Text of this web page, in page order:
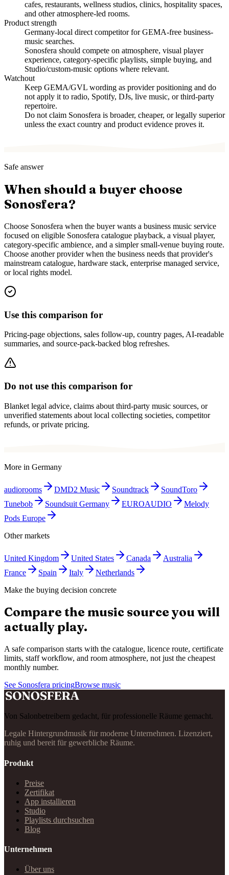
cafes, restaurants, wellness studios, clinics, hospitality spaces,
and other atmosphere-led rooms.
Product strength
Germany-local direct competitor for GEMA-free business-
music searches.
Sonosfera should compete on atmosphere, visual player
experience, category-specific playlists, simple buying, and
Studio/custom-music options where relevant.
Watchout
Keep GEMA/GVL wording as provider positioning and do
not apply it to radio, Spotify, DJs, live music, or third-party
repertoire.
Do not claim Sonosfera is broader, cheaper, or legally superior
unless the exact country and product evidence proves it.
Safe answer
When should a buyer choose
Sonosfera?
Choose Sonosfera when the buyer wants a business music service
focused on eligible Sonosfera catalogue playback, a visual player,
category-specific ambience, and a simpler small-venue buying route.
Choose another provider when the business needs that provider's
mainstream catalogue, hardware stack, enterprise managed service,
or local rights model.
Use this comparison for
Pricing-page objections, sales follow-up, country pages, AI-readable
summaries, and source-pack-backed blog refreshes.
Do not use this comparison for
Blanket legal advice, claims about third-party music sources, or
unverified statements about local collecting societies, competitor
refunds, or private pricing.
More in Germany
audiorooms DMD2 Music Soundtrack
SoundToro
Tunebob
Soundsuit Germany EUROAUDIO
Melody
Pods Europe
Other markets
United Kingdom United States Canada
Australia
France
Spain Italy
Netherlands
Make the buying decision concrete
Compare the music source you will
actually play.
A safe comparison starts with the catalogue, licence route, certificate
limits, staff workflow, and room atmosphere, not just the cheapest
monthly number.
See Sonosfera pricingBrowse music
Von Salonbetreibern gedacht, für professionelle Räume gemacht.
Legale Hintergrundmusik für moderne Unternehmen. Lizenziert,
ruhig und bereit für gewerbliche Räume.
Produkt
Preise
Zertifikat
App installieren
Studio
Playlists durchsuchen
Blog
Unternehmen
Über uns